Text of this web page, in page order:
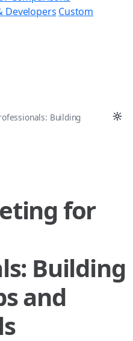
Developers Custom
Building
for
Building
and